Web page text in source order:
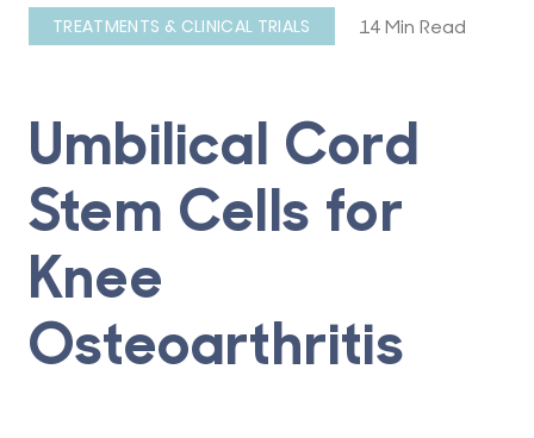
TREATMENTS & CLINICAL TRIALS 14 Min Read
Umbilical Cord
Stem Cells for
Knee
Osteoarthritis